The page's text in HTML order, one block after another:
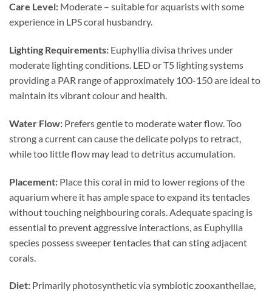
Care Level: Moderate – suitable for aquarists with some
experience in LPS coral husbandry.
Lighting Requirements: Euphyllia divisa thrives under
moderate lighting conditions. LED or T5 lighting systems
providing a PAR range of approximately 100-150 are ideal to
maintain its vibrant colour and health.
Water Flow: Prefers gentle to moderate water flow. Too
strong a current can cause the delicate polyps to retract,
while too little flow may lead to detritus accumulation.
Placement: Place this coral in mid to lower regions of the
aquarium where it has ample space to expand its tentacles
without touching neighbouring corals. Adequate spacing is
essential to prevent aggressive interactions, as Euphyllia
species possess sweeper tentacles that can sting adjacent
corals.
Diet: Primarily photosynthetic via symbiotic zooxanthellae,